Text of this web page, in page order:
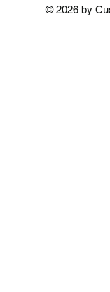
Add
Add
© 2026 by